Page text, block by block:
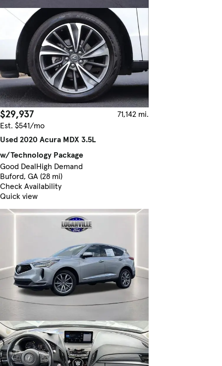
$29,937
71,142 mi.
Est. $541/mo
Used 2020 Acura MDX 3.5L
w/Technology Package
Good DealHigh Demand
Buford, GA (28 mi)
Check Availability
Quick view